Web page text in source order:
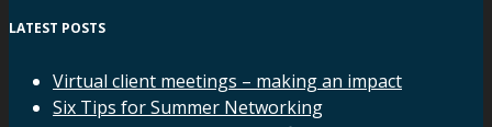
LATEST POSTS
Virtual client meetings – making an impact
Six Tips for Summer Networking